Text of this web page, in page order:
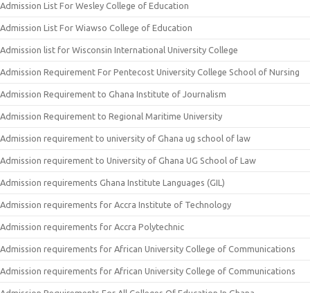
Admission List For Wesley College of Education
Admission List For Wiawso College of Education
Admission list for Wisconsin International University College
Admission Requirement For Pentecost University College School of Nursing
Admission Requirement to Ghana Institute of Journalism
Admission Requirement to Regional Maritime University
Admission requirement to university of Ghana ug school of law
Admission requirement to University of Ghana UG School of Law
Admission requirements Ghana Institute Languages (GIL)
Admission requirements for Accra Institute of Technology
Admission requirements for Accra Polytechnic
Admission requirements for African University College of Communications
Admission requirements for African University College of Communications